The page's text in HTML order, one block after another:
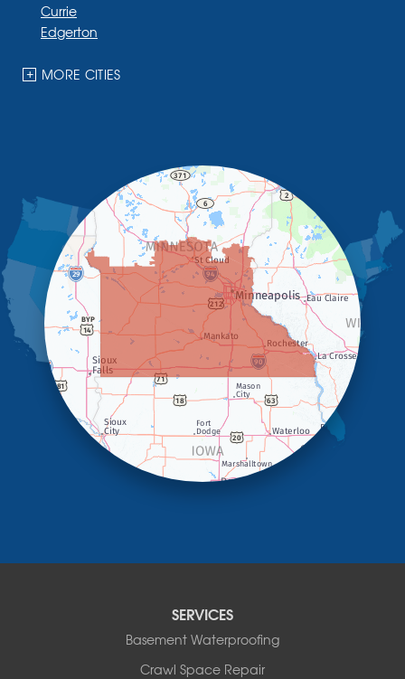
Currie
Edgerton
Fulda
Holland
Ivanhoe
Jasper
Kanaranzi
Kenneth
Lake Benton
Lake Wilson
Leota
Lismore
Luverne
Magnolia
MORE CITIES
SERVICES
Basement Waterproofing
Crawl Space Repair